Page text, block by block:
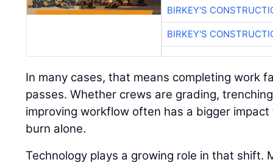
BIRKEY'S
BIRKEY'S
In many cases, that means completing work
passes. Whether crews are grading,
improving workflow often has a bigger
burn alone.
Technology plays a growing role in that shift.